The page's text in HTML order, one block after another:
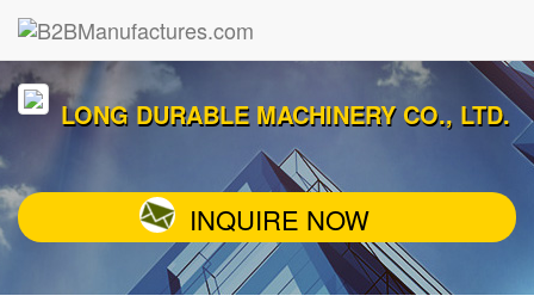
LONG DURABLE MACHINERY CO., LTD.
INQUIRE NOW